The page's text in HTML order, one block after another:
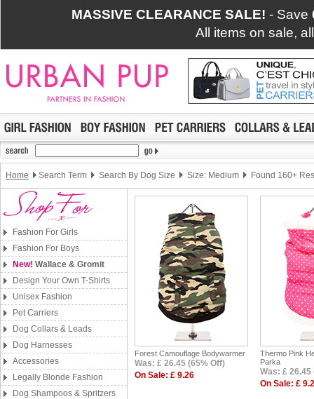
MASSIVE CLEARANCE SALE! - Save
All items on sale,
Home Search Term Search By Dog Size Size: Medium Found 160+
Fashion For Girls
Fashion For Boys
New! Wallace & Gromit
Design Your Own T-Shirts
Unisex Fashion
Pet Carriers
Dog Collars & Leads
Dog Harnesses
Accessories
Legally Blonde Fashion
Dog Shampoos & Spritzers
Forest Camouflage Bodywarmer
Was: £ 26.45 (65% Off)
On Sale: £ 9.26
Thermo Pink
Parka
Was: £ 26.45
On Sale: £